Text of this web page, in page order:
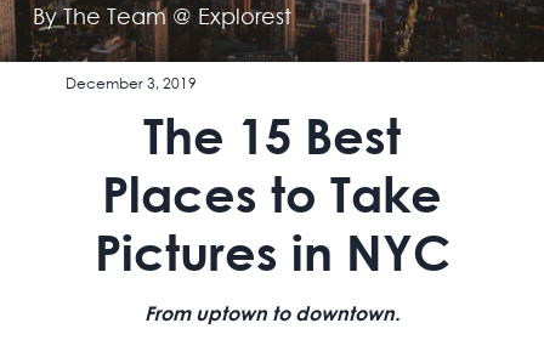
By The Team @ Explorest
December 3, 2019
The 15 Best
Places to Take
Pictures in NYC
From uptown to downtown.